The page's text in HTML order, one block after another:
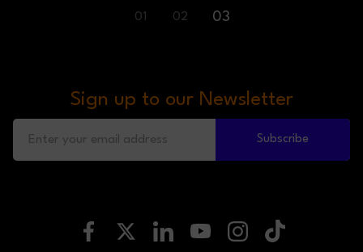
01 02 03
Sign up to our Newsletter
Subscribe